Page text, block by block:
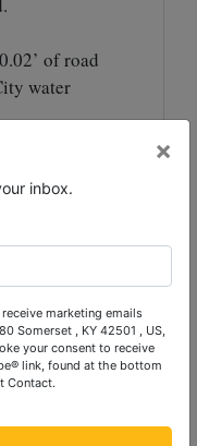
of road
water
1, 2025 ON
property will
parcel
that reflects
This concept
buyer the
tract or
inbox.
×
marketing emails
Somerset , KY 42501 , US,
your consent to receive
link, found at the bottom
Contact.